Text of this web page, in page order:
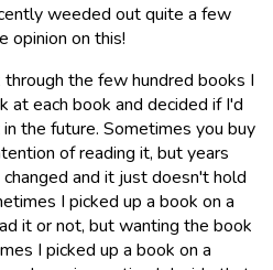
weeded out quite a few
opinion on this!
the few hundred books I
at each book and decided if I'd
the future. Sometimes you buy
of reading it, but years
and it just doesn't hold
I picked up a book on a
it or not, but wanting the book
I picked up a book on a